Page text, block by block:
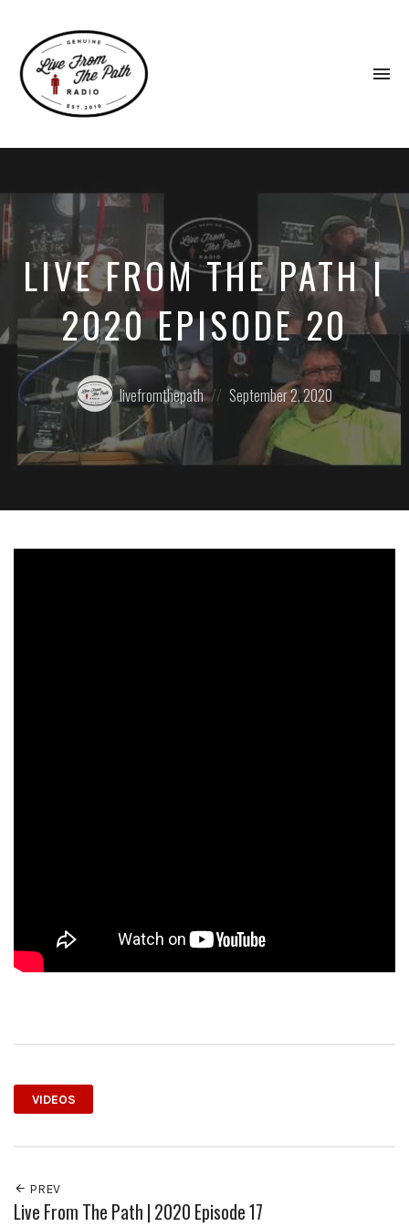
Faith.
Donkeys.
LIVE FROM THE PATH |
2020 EPISODE 20
Posted
by:
livefromthepath
Posted
on
September 2, 2020
VIDEOS
PREV
Live From The Path | 2020 Episode 17